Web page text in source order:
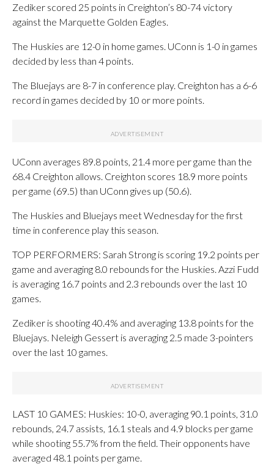
Zediker scored 25 points in Creighton’s 80-74 victory
against the Marquette Golden Eagles.
The Huskies are 12-0 in home games. UConn is 1-0 in games
decided by less than 4 points.
The Bluejays are 8-7 in conference play. Creighton has a 6-6
record in games decided by 10 or more points.
UConn averages 89.8 points, 21.4 more per game than the
68.4 Creighton allows. Creighton scores 18.9 more points
per game (69.5) than UConn gives up (50.6).
The Huskies and Bluejays meet Wednesday for the first
time in conference play this season.
TOP PERFORMERS: Sarah Strong is scoring 19.2 points per
game and averaging 8.0 rebounds for the Huskies. Azzi Fudd
is averaging 16.7 points and 2.3 rebounds over the last 10
games.
Zediker is shooting 40.4% and averaging 13.8 points for the
Bluejays. Neleigh Gessert is averaging 2.5 made 3-pointers
over the last 10 games.
LAST 10 GAMES: Huskies: 10-0, averaging 90.1 points, 31.0
rebounds, 24.7 assists, 16.1 steals and 4.9 blocks per game
while shooting 55.7% from the field. Their opponents have
averaged 48.1 points per game.